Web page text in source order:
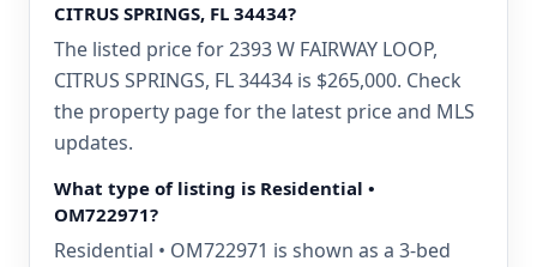
CITRUS SPRINGS, FL 34434?
The listed price for 2393 W FAIRWAY LOOP,
CITRUS SPRINGS, FL 34434 is $265,000. Check
the property page for the latest price and MLS
updates.
What type of listing is Residential •
OM722971?
Residential • OM722971 is shown as a 3-bed